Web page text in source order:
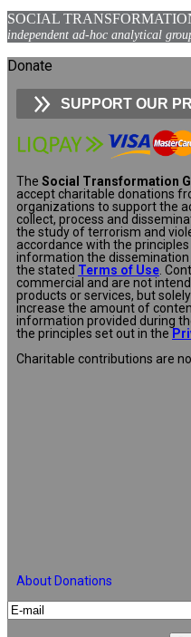
SOCIAL
independent ad-hoc analytical
Donate
SUPPORT OUR
The Social Transformation
accept charitable donations
organizations to support the
collect, process and
the study of terrorism and
accordance with the
information the
the stated Terms of Use.
commercial and are not
products or services, but
increase the amount of
information provided during
the principles set out in the
Charitable contributions are
About Donations